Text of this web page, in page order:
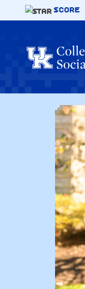
Skip to main content
SCORE